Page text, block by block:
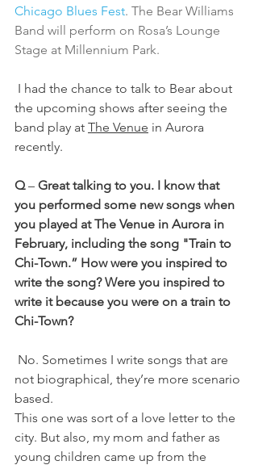
Chicago Blues Fest. The Bear Williams
Band will perform on Rosa’s Lounge
Stage at Millennium Park.
the upcoming shows after seeing the
band play at The Venue in Aurora
recently.
Q – Great talking to you. I know that
you performed some new songs when
you played at The Venue in Aurora in
February, including the song "Train to
Chi-Town.” How were you inspired to
write the song? Were you inspired to
write it because you were on a train to
Chi-Town?
not biographical, they’re more scenario
based.
This one was sort of a love letter to the
city. But also, my mom and father as
young children came up from the